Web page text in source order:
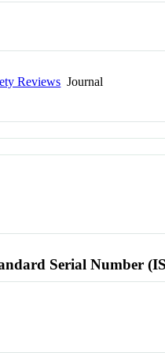
Reviews Journal
Serial Number